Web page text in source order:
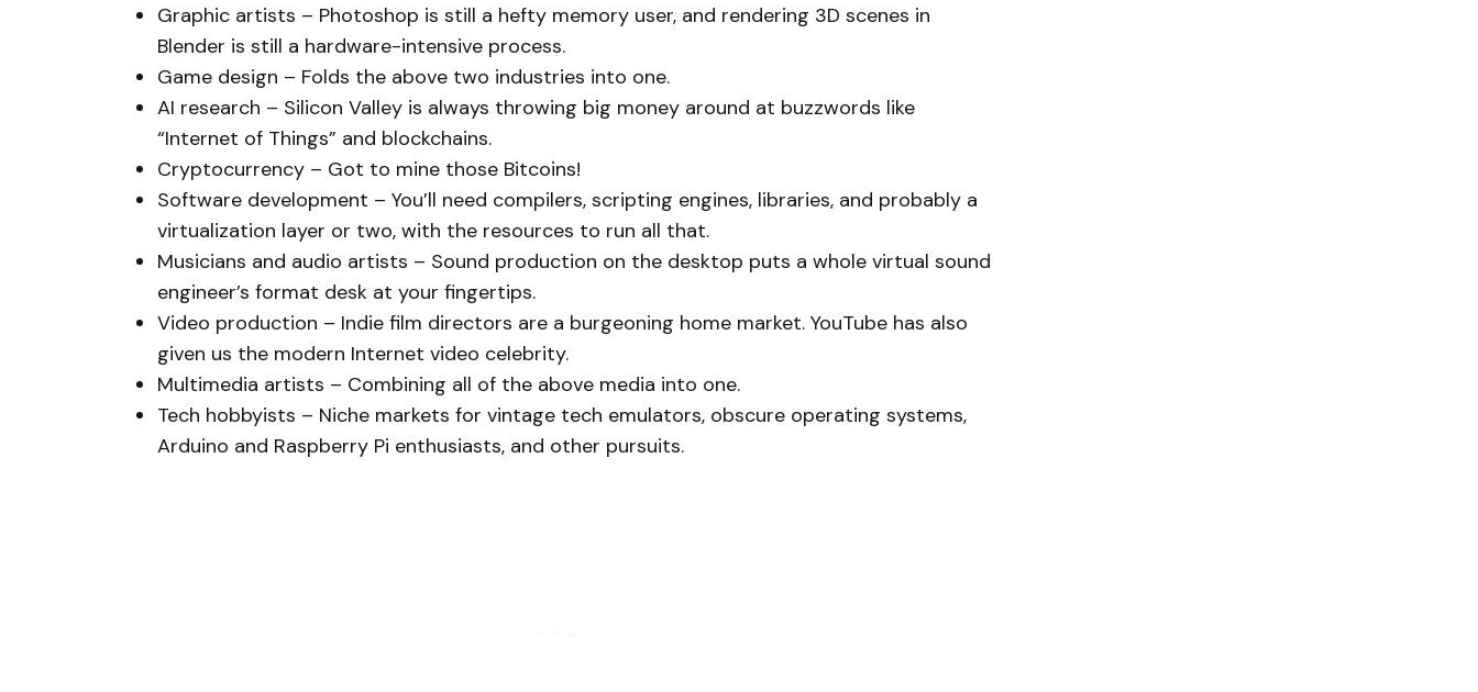
Graphic artists – Photoshop is still a hefty memory user, and rendering 3D scenes in
Blender is still a hardware-intensive process.
Game design – Folds the above two industries into one.
AI research – Silicon Valley is always throwing big money around at buzzwords like
“Internet of Things” and blockchains.
Cryptocurrency – Got to mine those Bitcoins!
Software development – You’ll need compilers, scripting engines, libraries, and probably a
virtualization layer or two, with the resources to run all that.
Musicians and audio artists – Sound production on the desktop puts a whole virtual sound
engineer’s format desk at your fingertips.
Video production – Indie film directors are a burgeoning home market. YouTube has also
given us the modern Internet video celebrity.
Multimedia artists – Combining all of the above media into one.
Tech hobbyists – Niche markets for vintage tech emulators, obscure operating systems,
Arduino and Raspberry Pi enthusiasts, and other pursuits.